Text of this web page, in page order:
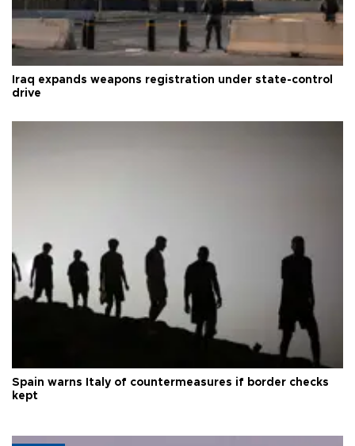
Iraq expands weapons registration under state-control
drive
Spain warns Italy of countermeasures if border checks
kept